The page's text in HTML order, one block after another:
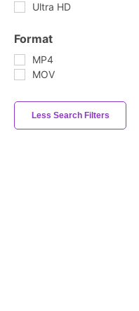
Ultra HD
Format
MP4
MOV
Less Search Filters